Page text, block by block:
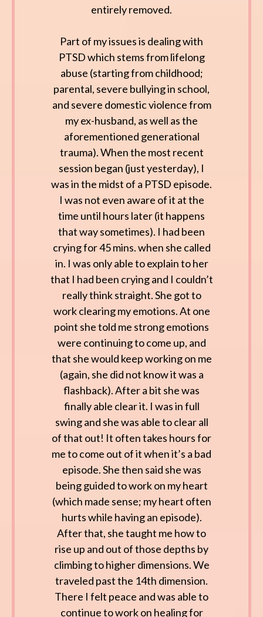
entirely removed.
Part of my issues is dealing with
PTSD which stems from lifelong
abuse (starting from childhood;
parental, severe bullying in school,
and severe domestic violence from
my ex-husband, as well as the
aforementioned generational
trauma). When the most recent
session began (just yesterday), I
was in the midst of a PTSD episode.
I was not even aware of it at the
time until hours later (it happens
that way sometimes). I had been
crying for 45 mins. when she called
in. I was only able to explain to her
that I had been crying and I couldn’t
really think straight. She got to
work clearing my emotions. At one
point she told me strong emotions
were continuing to come up, and
that she would keep working on me
(again, she did not know it was a
flashback). After a bit she was
finally able clear it. I was in full
swing and she was able to clear all
of that out! It often takes hours for
me to come out of it when it’s a bad
episode. She then said she was
being guided to work on my heart
(which made sense; my heart often
hurts while having an episode).
After that, she taught me how to
rise up and out of those depths by
climbing to higher dimensions. We
traveled past the 14th dimension.
There I felt peace and was able to
continue to work on healing for